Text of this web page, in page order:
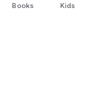
Books Kids